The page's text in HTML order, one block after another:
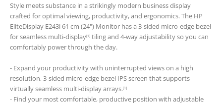
Style meets substance in a strikingly modern business display
crafted for optimal viewing, productivity, and ergonomics. The HP
EliteDisplay E243i 61 cm (24") Monitor has a 3-sided micro-edge bezel
for seamless multi-display[1] tiling and 4-way adjustability so you can
comfortably power through the day.
- Expand your productivity with uninterrupted views on a high
resolution, 3-sided micro-edge bezel IPS screen that supports
virtually seamless multi-display arrays.[1]
- Find your most comfortable, productive position with adjustable